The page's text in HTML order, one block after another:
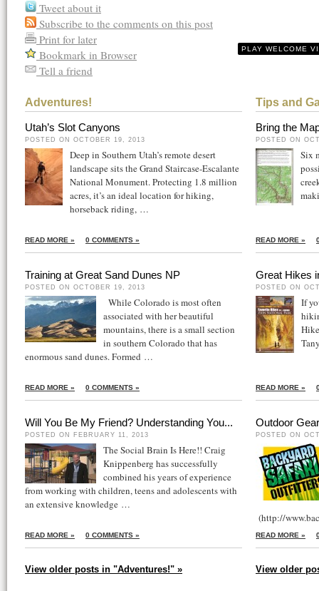
Tweet about it
Subscribe to the comments on this post
Print for later
Bookmark in Browser
Tell a friend
PLAY WELCOME
Adventures!
Utah’s Slot Canyons
POSTED ON OCTOBER 19, 2013
Deep in Southern Utah’s remote desert
landscape sits the Grand Staircase-Escalante
National Monument. Protecting 1.8 million
acres, it’s an ideal location for hiking,
horseback riding, …
READ MORE » 0 COMMENTS »
Training at Great Sand Dunes NP
POSTED ON OCTOBER 19, 2013
While Colorado is most often
associated with her beautiful
mountains, there is a small section
in southern Colorado that has
enormous sand dunes. Formed …
READ MORE » 0 COMMENTS »
Will You Be My Friend? Understanding You...
POSTED ON FEBRUARY 11, 2013
The Social Brain Is Here!! Craig
Knippenberg has successfully
combined his years of experience
from working with children, teens and adolescents with
an extensive knowledge …
READ MORE » 0 COMMENTS »
View older posts in "Adventures!" »
Tips and
Bring the
POSTED ON
Six
READ MORE »
Great Hikes
POSTED ON
If
READ MORE »
Outdoor
POSTED ON
(http://
READ MORE »
View older